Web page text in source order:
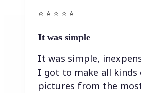
⭐️ ⭐️ ⭐️ ⭐ ⭐️
It was simple
It was simple,
I got to make all kinds
pictures from the